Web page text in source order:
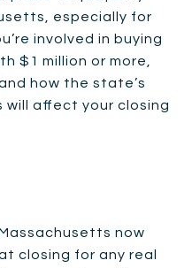
especially for
involved in buying
$1 million or more,
how the state’s
will affect your closing
now
closing for any real